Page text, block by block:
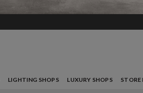
LIGHTING SHOPS LUXURY SHOPS STORE